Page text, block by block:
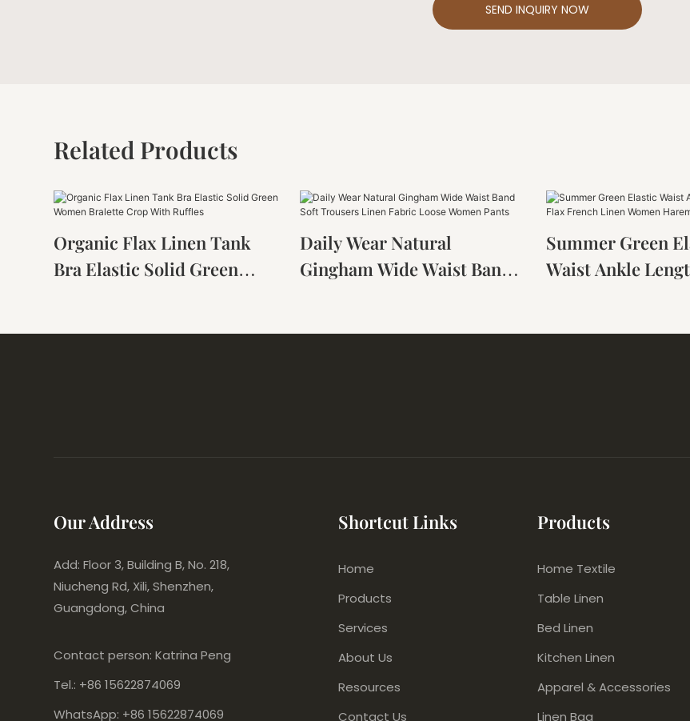
SEND INQUIRY NOW
Related Products
Organic Flax Linen Tank
Bra Elastic Solid Green
Daily Wear Natural
Gingham Wide Waist Band
Summer Green
Waist Ankle
Our Address
Add: Floor 3, Building B, No. 218,
Niucheng Rd, Xili, Shenzhen,
Guangdong, China
Contact person: Katrina Peng
Tel.: +86 15622874069
WhatsApp: +86 15622874069
Shortcut Links
Home
Products
Services
About Us
Resources
Contact Us
Products
Home Textile
Table Linen
Bed Linen
Kitchen Linen
Apparel & Accessories
Linen Bag